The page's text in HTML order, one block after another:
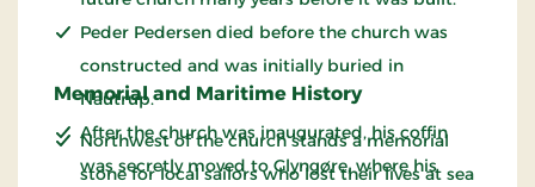
Peder Pedersen died before the church was
constructed and was initially buried in
Nautrup.
After the church was inaugurated, his coffin
was secretly moved to Glyngøre, where his
Memorial and Maritime History
Northwest of the church stands a memorial
stone for local sailors who lost their lives at sea